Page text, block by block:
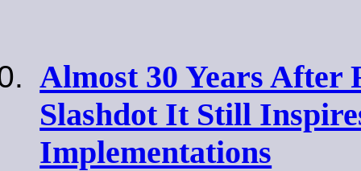
Almost 30 Years After
Slashdot It Still
Implementations